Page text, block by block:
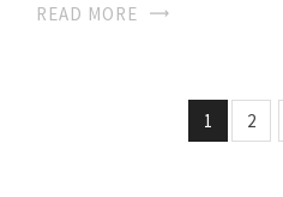
READ MORE
1 2